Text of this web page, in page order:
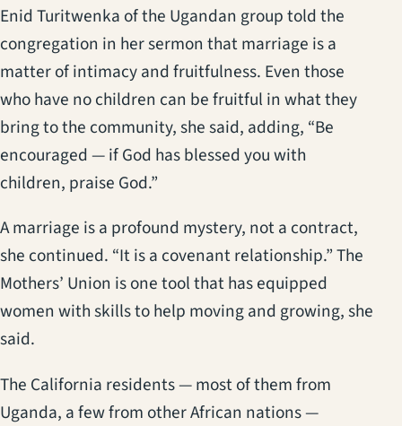
Enid Turitwenka of the Ugandan group told the
congregation in her sermon that marriage is a
matter of intimacy and fruitfulness. Even those
who have no children can be fruitful in what they
bring to the community, she said, adding, “Be
encouraged — if God has blessed you with
children, praise God.”
A marriage is a profound mystery, not a contract,
she continued. “It is a covenant relationship.” The
Mothers’ Union is one tool that has equipped
women with skills to help moving and growing, she
said.
The California residents — most of them from
Uganda, a few from other African nations —